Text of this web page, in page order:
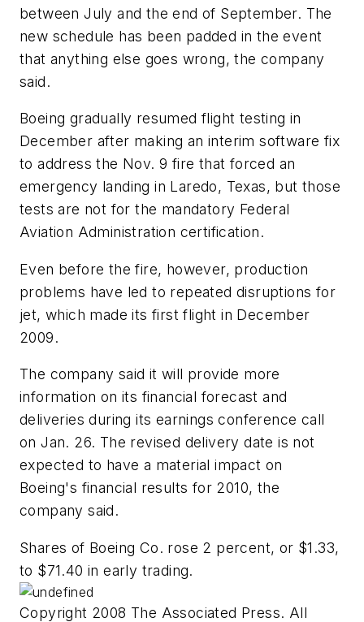
between July and the end of September. The
new schedule has been padded in the event
that anything else goes wrong, the company
said.
Boeing gradually resumed flight testing in
December after making an interim software fix
to address the Nov. 9 fire that forced an
emergency landing in Laredo, Texas, but those
tests are not for the mandatory Federal
Aviation Administration certification.
Even before the fire, however, production
problems have led to repeated disruptions for
jet, which made its first flight in December
2009.
The company said it will provide more
information on its financial forecast and
deliveries during its earnings conference call
on Jan. 26. The revised delivery date is not
expected to have a material impact on
Boeing's financial results for 2010, the
company said.
Shares of Boeing Co. rose 2 percent, or $1.33,
to $71.40 in early trading.
Copyright 2008 The Associated Press. All